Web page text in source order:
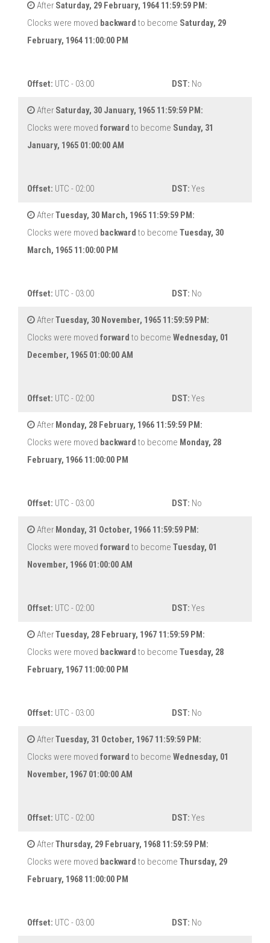
After Saturday, 29 February, 1964 11:59:59 PM:
Clocks were moved backward to become Saturday, 29
February, 1964 11:00:00 PM
Offset: UTC - 03:00 DST: No
After Saturday, 30 January, 1965 11:59:59 PM:
Clocks were moved forward to become Sunday, 31
January, 1965 01:00:00 AM
Offset: UTC - 02:00 DST: Yes
AfterTuesday, 30 March, 1965 11:59:59 PM:
Clocks were moved backward to become Tuesday, 30
March, 1965 11:00:00 PM
Offset: UTC - 03:00 DST: No
AfterTuesday, 30 November, 1965 11:59:59 PM:
Clocks were moved forward to become Wednesday, 01
December, 1965 01:00:00 AM
Offset: UTC - 02:00 DST: Yes
After Monday, 28 February, 1966 11:59:59 PM:
Clocks were moved backward to become Monday, 28
February, 1966 11:00:00 PM
Offset: UTC - 03:00 DST: No
After Monday, 31 October, 1966 11:59:59 PM:
Clocks were moved forward to become Tuesday, 01
November, 1966 01:00:00 AM
Offset: UTC - 02:00 DST: Yes
AfterTuesday, 28 February, 1967 11:59:59 PM:
Clocks were moved backward to become Tuesday, 28
February, 1967 11:00:00 PM
Offset: UTC - 03:00 DST: No
AfterTuesday, 31 October, 1967 11:59:59 PM:
Clocks were moved forward to become Wednesday, 01
November, 1967 01:00:00 AM
Offset: UTC - 02:00 DST: Yes
AfterThursday, 29 February, 1968 11:59:59 PM:
Clocks were moved backward to become Thursday, 29
February, 1968 11:00:00 PM
Offset: UTC - 03:00 DST: No